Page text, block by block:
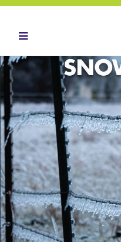
HOME
ABOUT
OUR TEAM
LANDOWNERS
LAND ACQUISITION
CONTACT